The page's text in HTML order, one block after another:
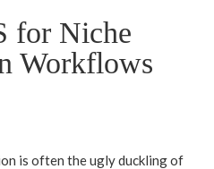
for Niche
Workflows
is often the ugly duckling of